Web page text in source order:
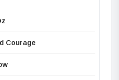
Courage